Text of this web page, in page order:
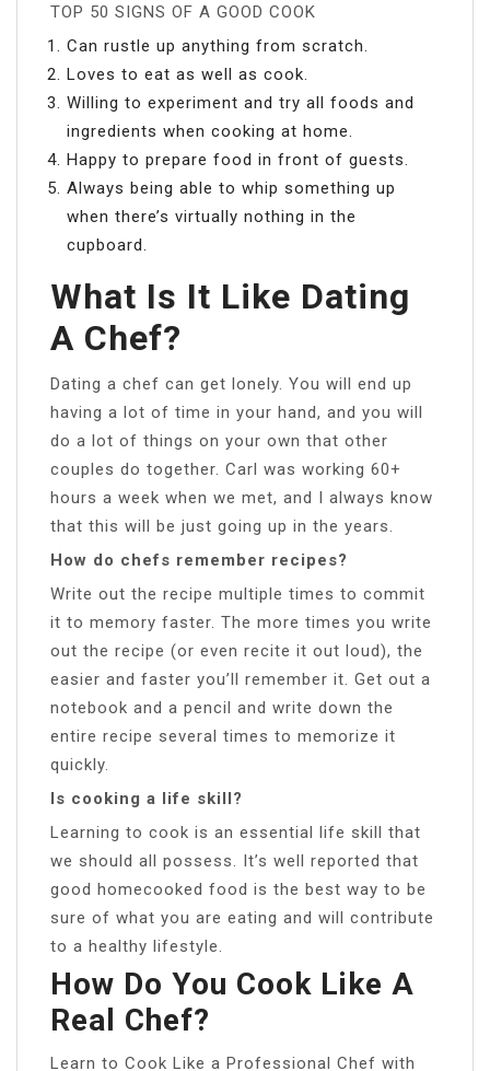
TOP 50 SIGNS OF A GOOD COOK
Can rustle up anything from scratch.
Loves to eat as well as cook.
Willing to experiment and try all foods and
ingredients when cooking at home.
Happy to prepare food in front of guests.
Always being able to whip something up
when there’s virtually nothing in the
cupboard.
What Is It Like Dating
A Chef?
Dating a chef can get lonely. You will end up
having a lot of time in your hand, and you will
do a lot of things on your own that other
couples do together. Carl was working 60+
hours a week when we met, and I always know
that this will be just going up in the years.
How do chefs remember recipes?
Write out the recipe multiple times to commit
it to memory faster. The more times you write
out the recipe (or even recite it out loud), the
easier and faster you’ll remember it. Get out a
notebook and a pencil and write down the
entire recipe several times to memorize it
quickly.
Is cooking a life skill?
Learning to cook is an essential life skill that
we should all possess. It’s well reported that
good homecooked food is the best way to be
sure of what you are eating and will contribute
to a healthy lifestyle.
How Do You Cook Like A
Real Chef?
Learn to Cook Like a Professional Chef with